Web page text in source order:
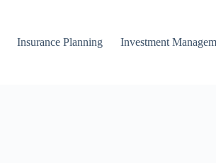
Insurance Planning Investment